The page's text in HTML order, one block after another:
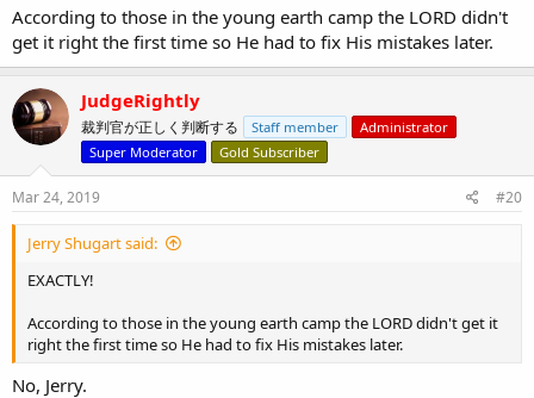
According to those in the young earth camp the LORD didn't
get it right the first time so He had to fix His mistakes later.
JudgeRightly
裁判官が正しく判断する Staff member
Administrator
Super Moderator
Gold Subscriber
Mar 24, 2019 #20
Jerry Shugart said:
EXACTLY!
According to those in the young earth camp the LORD didn't get it
right the first time so He had to fix His mistakes later.
No, Jerry.